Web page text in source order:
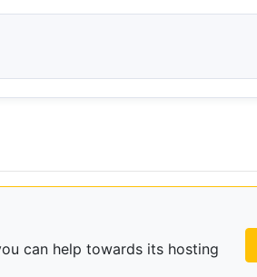
can help towards its hosting